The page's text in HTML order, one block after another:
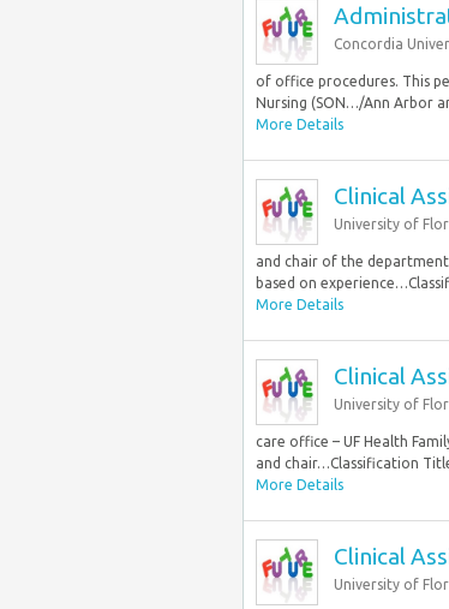
Concordia
of office procedures. This
Nursing (SON…/Ann Arbor
More Details
Clinical
University of
and chair of the department
based on
More Details
Clinical
University of
care office – UF Health
and chair…Classification
More Details
Clinical
University of